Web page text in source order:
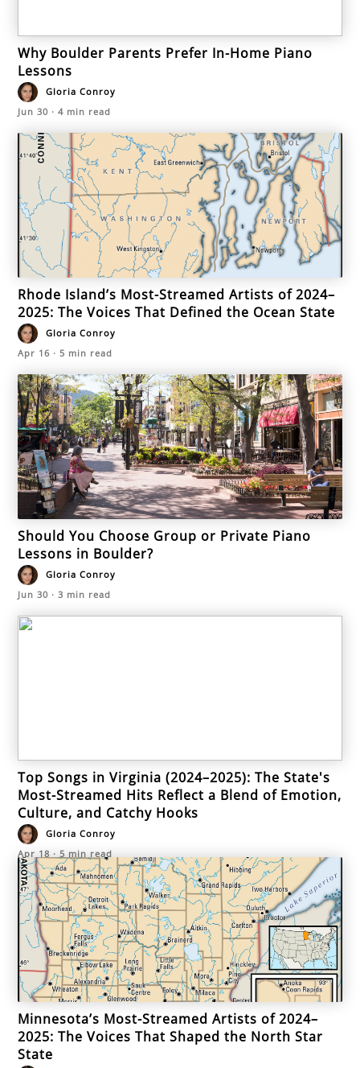
Why Boulder Parents Prefer In-Home Piano
Lessons
Gloria Conroy
Jun 30 ·4 min read
Rhode Island’s Most-Streamed Artists of 2024–
2025: The Voices That Defined the Ocean State
Gloria Conroy
Apr 16 ·5 min read
Should You Choose Group or Private Piano
Lessons in Boulder?
Gloria Conroy
Jun 30 ·3 min read
Top Songs in Virginia (2024–2025): The State's
Most-Streamed Hits Reflect a Blend of Emotion,
Culture, and Catchy Hooks
Gloria Conroy
Apr 18 ·5 min read
Minnesota’s Most-Streamed Artists of 2024–
2025: The Voices That Shaped the North Star
State